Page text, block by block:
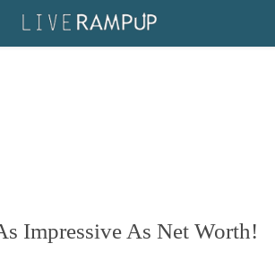
Impressive As Net Worth!